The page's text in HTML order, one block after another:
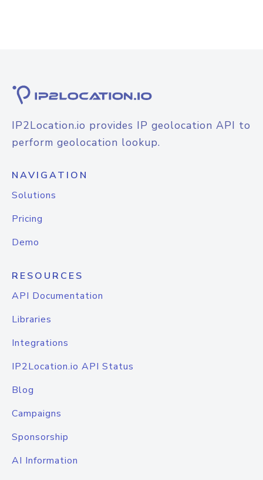
IP2Location.io provides IP geolocation API to
perform geolocation lookup.
NAVIGATION
Solutions
Pricing
Demo
RESOURCES
API Documentation
Libraries
Integrations
IP2Location.io API Status
Blog
Campaigns
Sponsorship
AI Information